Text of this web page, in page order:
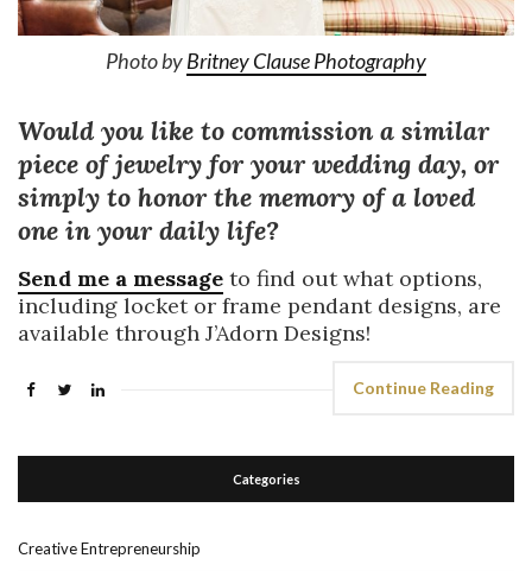
Photo byBritney Clause Photography
Would you like to commission a similar
piece of jewelry for your wedding day, or
simply to honor the memory of a loved
one in your daily life?
Send me a message to find out what options,
including locket or frame pendant designs, are
available through J’Adorn Designs!
Continue Reading
Categories
Creative Entrepreneurship